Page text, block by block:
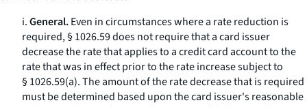
i.General.Even in circumstances where a rate reduction is
required, § 1026.59 does not require that a card issuer
decrease the rate that applies to a credit card account to the
rate that was in effect prior to the rate increase subject to
§ 1026.59(a). The amount of the rate decrease that is required
must be determined based upon the card issuer's reasonable